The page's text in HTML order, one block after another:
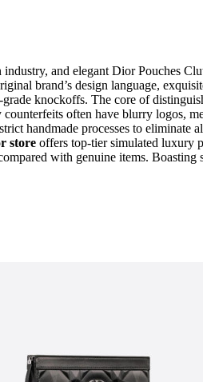
and elegant Dior Pouches
brand’s design language,
knockoffs. The core of
often have blurry logos,
handmade processes to
store offers top-tier simulated luxury
with genuine items.